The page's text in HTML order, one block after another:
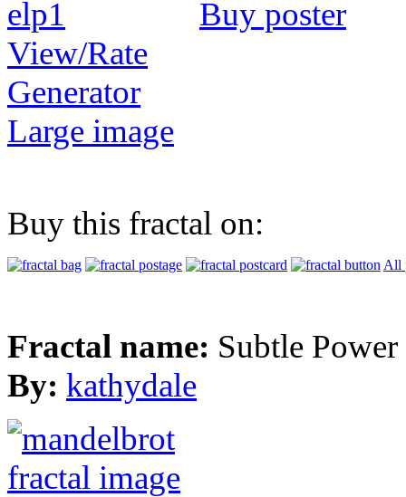
Buy poster
View/Rate
Generator
Large image
Buy this fractal on:
All
Fractal name: Subtle Power
By: kathydale